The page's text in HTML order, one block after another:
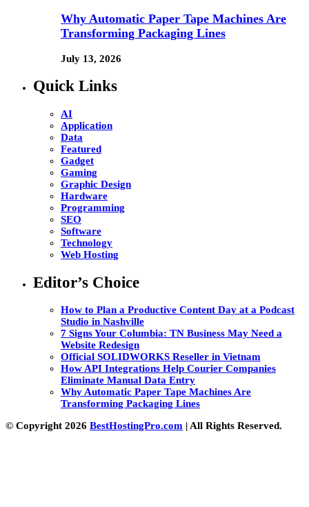
Why Automatic Paper Tape Machines Are
Transforming Packaging Lines
July 13, 2026
Quick Links
AI
Application
Data
Featured
Gadget
Gaming
Graphic Design
Hardware
Programming
SEO
Software
Technology
Web Hosting
Editor’s Choice
How to Plan a Productive Content Day at a Podcast
Studio in Nashville
7 Signs Your Columbia: TN Business May Need a
Website Redesign
Official SOLIDWORKS Reseller in Vietnam
How API Integrations Help Courier Companies
Eliminate Manual Data Entry
Why Automatic Paper Tape Machines Are
Transforming Packaging Lines
© Copyright 2026 BestHostingPro.com | All Rights Reserved.